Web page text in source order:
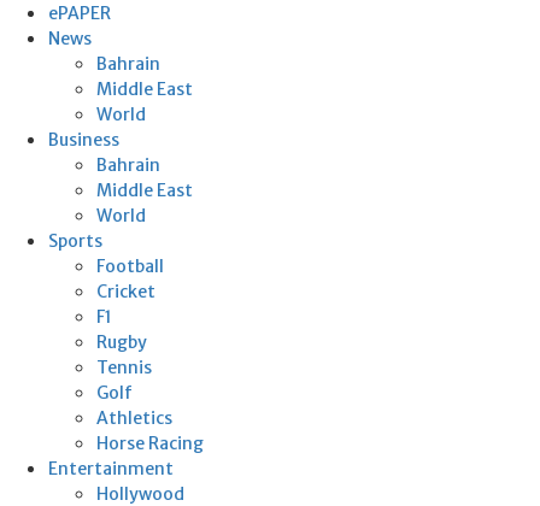
ePAPER
News
Bahrain
Middle East
World
Business
Bahrain
Middle East
World
Sports
Football
Cricket
F1
Rugby
Tennis
Golf
Athletics
Horse Racing
Entertainment
Hollywood